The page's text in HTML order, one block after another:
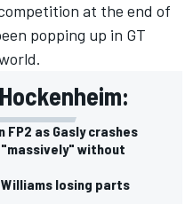
at the end of
popping up in GT
FP2 as Gasly crashes
without
losing parts